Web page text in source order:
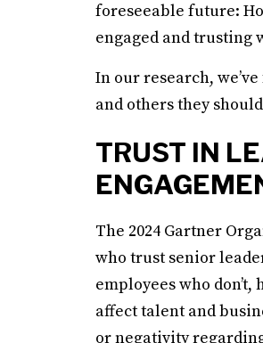
foreseeable future:
engaged and trusting
In our research,
and others they
TRUST IN
The 2024 Gartner
who trust senior
employees who
affect talent and
or negativity